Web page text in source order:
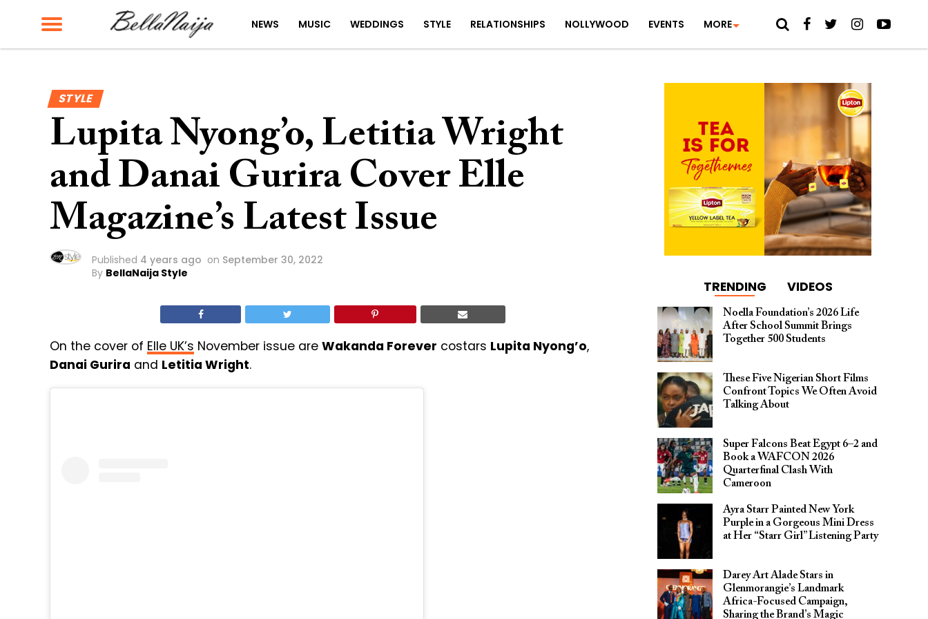
NEWS MUSIC WEDDINGS STYLE RELATIONSHIPS NOLLYWOOD EVENTS MORE
STYLE
Lupita Nyong’o, Letitia Wright
and Danai Gurira Cover Elle
Magazine’s Latest Issue
Published 4 years ago on September 30, 2022
By BellaNaija Style
On the cover of Elle UK’s November issue are Wakanda Forever costars Lupita Nyong’o,
Danai Gurira and Letitia Wright.
TRENDING VIDEOS
Noella Foundation’s 2026 Life
After School Summit Brings
Together 500 Students
These Five Nigerian Short Films
Confront Topics We Often Avoid
Talking About
Super Falcons Beat Egypt 6–2 and
Book a WAFCON 2026
Quarterfinal Clash With
Cameroon
Ayra Starr Painted New York
Purple in a Gorgeous Mini Dress
at Her “Starr Girl” Listening Party
Darey Art Alade Stars in
Glenmorangie’s Landmark
Africa-Focused Campaign,
Sharing the Brand’s Magic